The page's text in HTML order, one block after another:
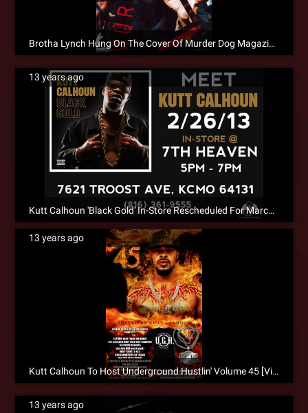
Brotha Lynch Hung On The Cover Of Murder Dog Magazine
13 years ago
Kutt Calhoun 'Black Gold' In-Store Rescheduled For March 5, 2013
13 years ago
Kutt Calhoun To Host Underground Hustlin' Volume 45 [Video]
13 years ago